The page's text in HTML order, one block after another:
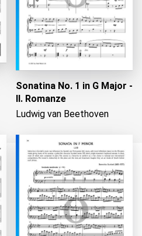
Sonatina No. 1 in G Major -
II. Romanze
Ludwig van Beethoven